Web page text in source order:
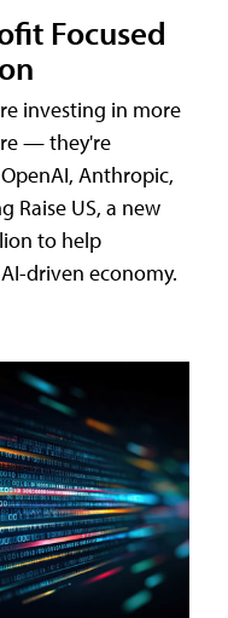
Focused
investing in more
— they're
Anthropic,
Raise US, a new
to help
driven economy.